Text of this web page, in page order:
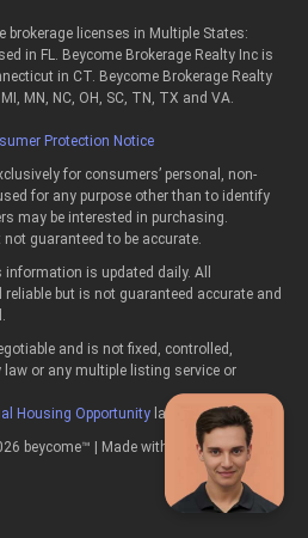
brokerage licenses in Multiple States:
in FL. Beycome Brokerage Realty Inc is
in CT. Beycome Brokerage Realty
MN, NC, OH, SC, TN, TX and VA.
Protection Notice
for consumers’ personal, non-
for any purpose other than to identify
may be interested in purchasing.
guaranteed to be accurate.
information is updated daily. All
but is not guaranteed accurate and
and is not fixed, controlled,
or any multiple listing service or
Housing Opportunity laws.
beycome™ | Made with passion in the